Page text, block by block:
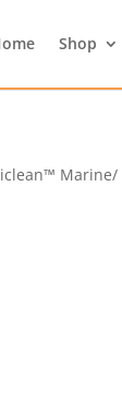
Shop
Marine/